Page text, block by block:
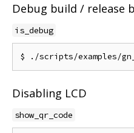
Debug build / release
is_debug
Disabling LCD
show_qr_code